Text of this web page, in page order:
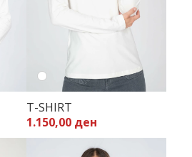
T-SHIRT
1.150,00 ден